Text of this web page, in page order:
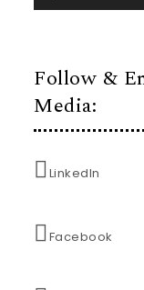
Follow &
Media:
LinkedIn
Facebook